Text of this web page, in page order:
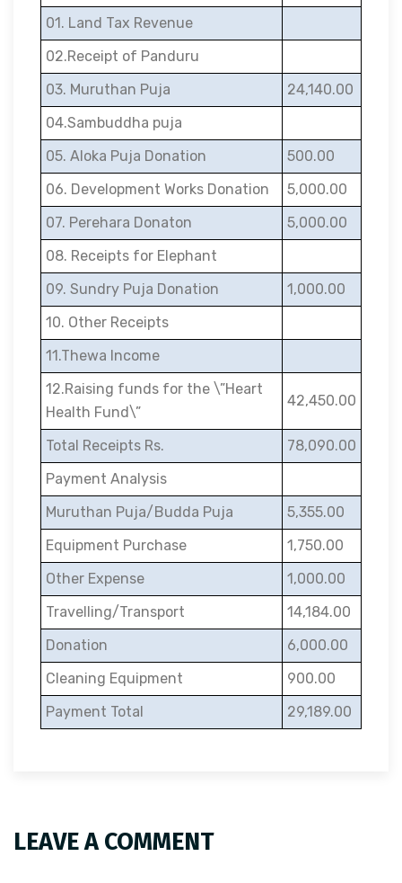
01. Land Tax Revenue
02.Receipt of Panduru
03. Muruthan Puja
24,140.00
04.Sambuddha puja
05. Aloka Puja Donation
500.00
06. Development Works Donation
5,000.00
07. Perehara Donaton
5,000.00
08. Receipts for Elephant
09. Sundry Puja Donation
1,000.00
10. Other Receipts
11.Thewa Income
12.Raising funds for the \”Heart
Health Fund\”
42,450.00
Total Receipts Rs.
78,090.00
Payment Analysis
Muruthan Puja/Budda Puja
5,355.00
Equipment Purchase
1,750.00
Other Expense
1,000.00
Travelling/Transport
14,184.00
Donation
6,000.00
Cleaning Equipment
900.00
Payment Total
29,189.00
LEAVE A COMMENT